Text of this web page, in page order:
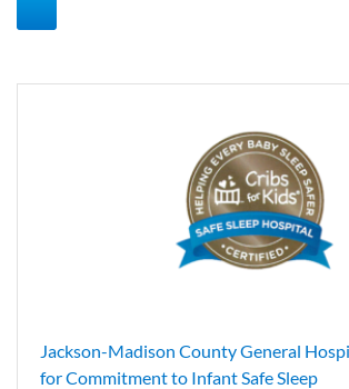
Jackson-Madison County General
for Commitment to Infant Safe Sleep